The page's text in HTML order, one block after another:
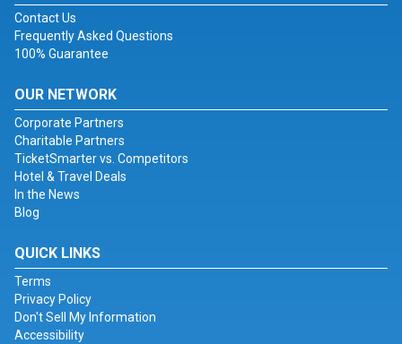
Contact Us
Frequently Asked Questions
100% Guarantee
OUR NETWORK
Corporate Partners
Charitable Partners
TicketSmarter vs. Competitors
Hotel & Travel Deals
In the News
Blog
QUICK LINKS
Terms
Privacy Policy
Don't Sell My Information
Accessibility